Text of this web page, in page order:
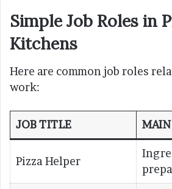
Simple Job Roles in
Kitchens
Here are common job roles
work:
JOB TITLE
Pizza Helper